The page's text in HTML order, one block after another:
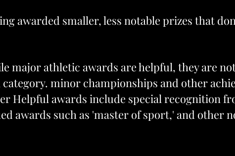
awarded smaller, less notable prizes that
major athletic awards are helpful, they are
category. minor championships and other
Helpful awards include special recognition
awards such as 'master of sport,' and other